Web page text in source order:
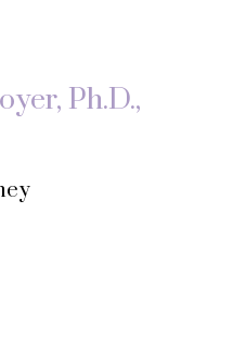
Ph.D.,